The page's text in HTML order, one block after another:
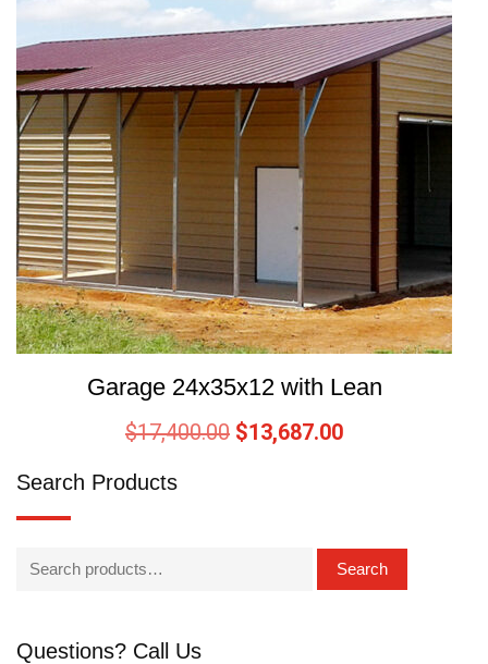
Garage 24x35x12 with Lean
$17,400.00 $13,687.00
Search Products
Search
Questions? Call Us